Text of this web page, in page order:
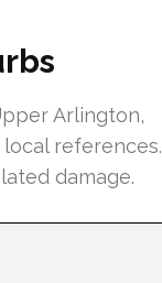
Arlington,
references.
damage.